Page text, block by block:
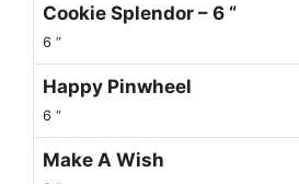
Cookie Splendor – 6 “
6 “
Happy Pinwheel
6 “
Make A Wish